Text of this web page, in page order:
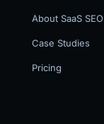
About SaaS SEO
Case Studies
Pricing